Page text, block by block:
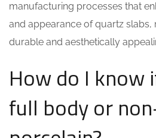
manufacturing processes that
and appearance of quartz slabs,
durable and aesthetically
How do I know
full body or